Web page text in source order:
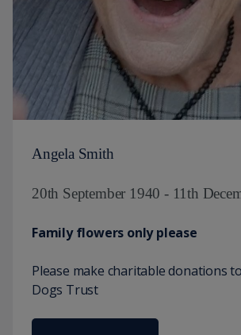
Angela Smith
20th September 1940 - 11th
Family flowers only please
Please make charitable donations to
Dogs Trust